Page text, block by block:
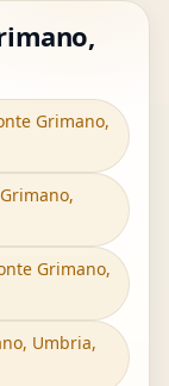
Grimano,
Grimano,
Umbria,